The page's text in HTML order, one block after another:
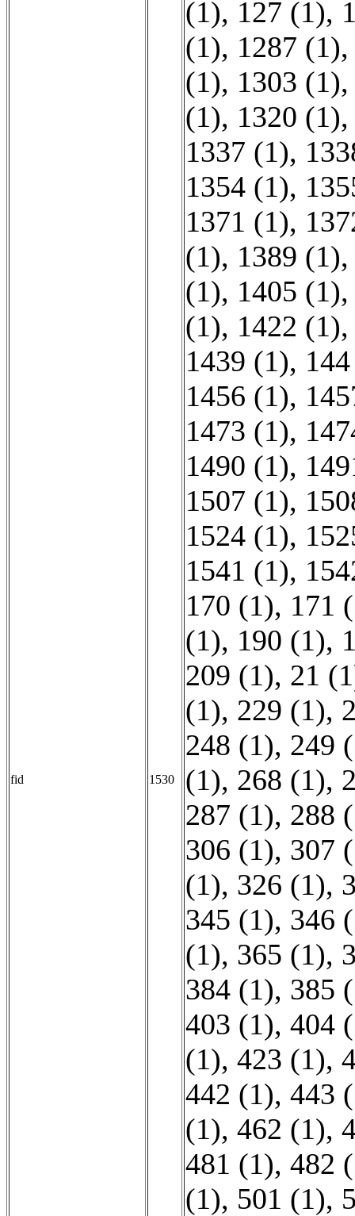
fid 1530
(1), 127 (1),
(1), 1287 (1)
(1), 1303 (1)
(1), 1320 (1)
1337 (1),
1354 (1),
1371 (1),
(1), 1389 (1)
(1), 1405 (1)
(1), 1422 (1)
1439 (1),
1456 (1),
1473 (1),
1490 (1),
1507 (1),
1524 (1),
1541 (1),
170 (1), 171
(1), 190 (1),
209 (1), 21
(1), 229 (1),
248 (1), 249
(1), 268 (1),
287 (1), 288
306 (1), 307
(1), 326 (1),
345 (1), 346
(1), 365 (1),
384 (1), 385
403 (1), 404
(1), 423 (1),
442 (1), 443
(1), 462 (1),
481 (1), 482
(1), 501 (1),